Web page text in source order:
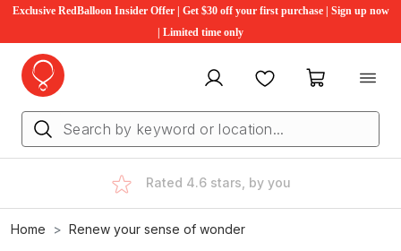
Exclusive RedBalloon Insider Offer | Get $30 off your first purchase | Sign up now
| Limited time only
My account FavouritesMy cart
Rated 4.6 stars, by you
Home Renew your sense of wonder